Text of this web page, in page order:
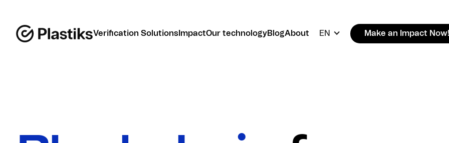
Verification Solutions ImpactOur technologyBlogAbout EN Make an Impact